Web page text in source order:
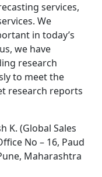
services,
We
in today’s
we have
research
to meet the
research reports
K. (Global Sales
No – 16, Paud
Maharashtra